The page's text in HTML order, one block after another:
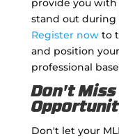
provide you
stand out during
Register nowto
and position
professional
Don't Miss
Don't let your